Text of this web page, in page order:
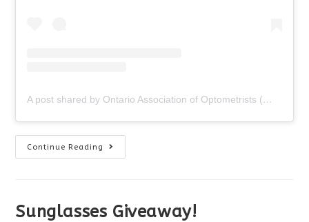
A post shared by Ontario Association of Optometrists (@ontariooptometrists)
Continue Reading
An
Optometrist
Sunglasses Giveaway!